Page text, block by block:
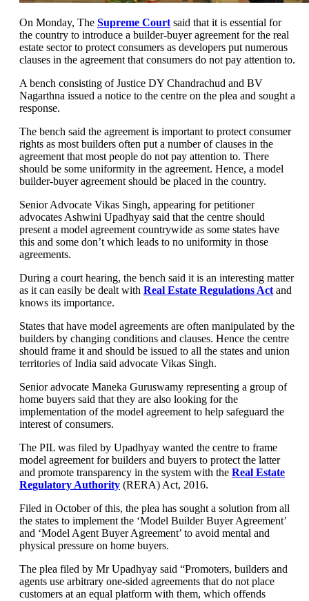
On Monday, The Supreme Court said that it is essential for
the country to introduce a builder-buyer agreement for the real
estate sector to protect consumers as developers put numerous
clauses in the agreement that consumers do not pay attention to.
A bench consisting of Justice DY Chandrachud and BV
Nagarthna issued a notice to the centre on the plea and sought a
response.
The bench said the agreement is important to protect consumer
rights as most builders often put a number of clauses in the
agreement that most people do not pay attention to. There
should be some uniformity in the agreement. Hence, a model
builder-buyer agreement should be placed in the country.
Senior Advocate Vikas Singh, appearing for petitioner
advocates Ashwini Upadhyay said that the centre should
present a model agreement countrywide as some states have
this and some don’t which leads to no uniformity in those
agreements.
During a court hearing, the bench said it is an interesting matter
as it can easily be dealt with Real Estate Regulations Act and
knows its importance.
States that have model agreements are often manipulated by the
builders by changing conditions and clauses. Hence the centre
should frame it and should be issued to all the states and union
territories of India said advocate Vikas Singh.
Senior advocate Maneka Guruswamy representing a group of
home buyers said that they are also looking for the
implementation of the model agreement to help safeguard the
interest of consumers.
The PIL was filed by Upadhyay wanted the centre to frame
model agreement for builders and buyers to protect the latter
and promote transparency in the system with the Real Estate
Regulatory Authority (RERA) Act, 2016.
Filed in October of this, the plea has sought a solution from all
the states to implement the ‘Model Builder Buyer Agreement’
and ‘Model Agent Buyer Agreement’ to avoid mental and
physical pressure on home buyers.
The plea filed by Mr Upadhyay said “Promoters, builders and
agents use arbitrary one-sided agreements that do not place
customers at an equal platform with them, which offends